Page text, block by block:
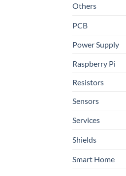
Others
PCB
Power Supply
Raspberry Pi
Resistors
Sensors
Services
Shields
Smart Home